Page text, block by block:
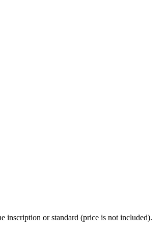
inscription or standard (price is not included).